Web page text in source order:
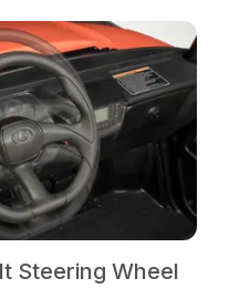
Steering Wheel